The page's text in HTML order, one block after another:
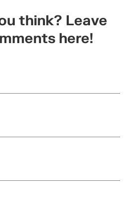
think? Leave
here!